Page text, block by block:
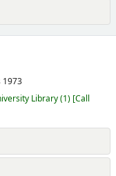
1973
Library(1) Call